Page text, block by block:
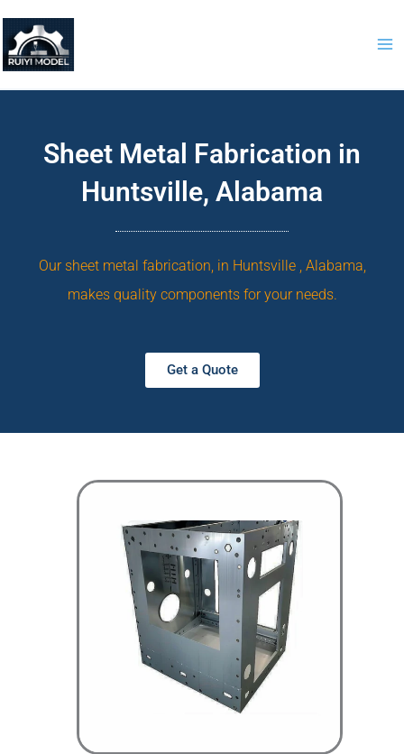
content
Sheet Metal Fabrication in
Huntsville, Alabama
Our sheet metal fabrication, in Huntsville , Alabama,
makes quality components for your needs.
Get a Quote